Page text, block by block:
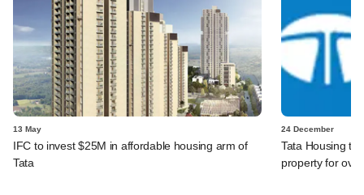
13 May
IFC to invest $25M in affordable housing arm of
Tata
24 December
Tata Housing to
property for